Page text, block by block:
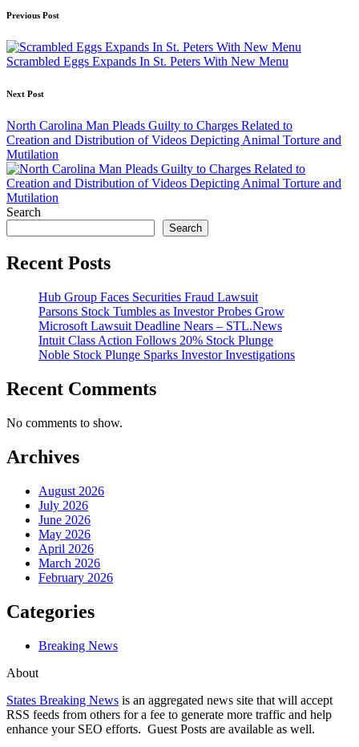
Post
navigation
Previous Post
Scrambled Eggs Expands In St. Peters With New Menu
Next Post
North Carolina Man Pleads Guilty to Charges Related to
Creation and Distribution of Videos Depicting Animal Torture and
Mutilation
Search
Search
Recent Posts
Hub Group Faces Securities Fraud Lawsuit
Parsons Stock Tumbles as Investor Probes Grow
Microsoft Lawsuit Deadline Nears – STL.News
Intuit Class Action Follows 20% Stock Plunge
Noble Stock Plunge Sparks Investor Investigations
Recent Comments
No comments to show.
Archives
August 2026
July 2026
June 2026
May 2026
April 2026
March 2026
February 2026
Categories
Breaking News
About
States Breaking News is an aggregated news site that will accept
RSS feeds from others for a fee to generate more traffic and help
enhance your SEO efforts. Guest Posts are available as well.